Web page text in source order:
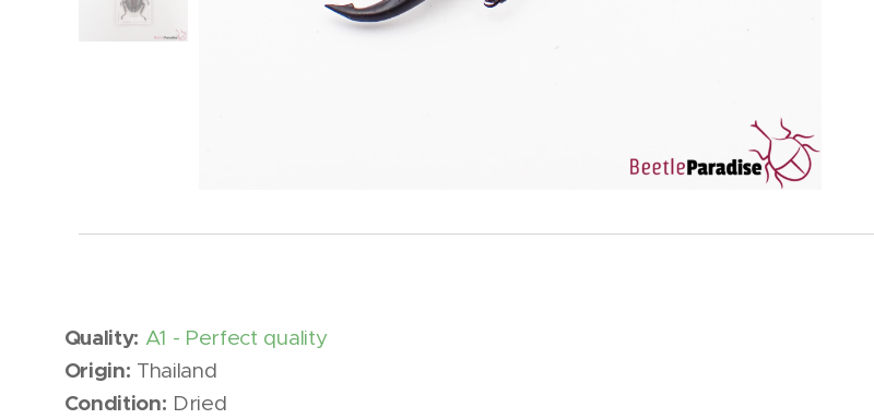
Quality: A1 - Perfect quality
Origin: Thailand
Condition: Dried